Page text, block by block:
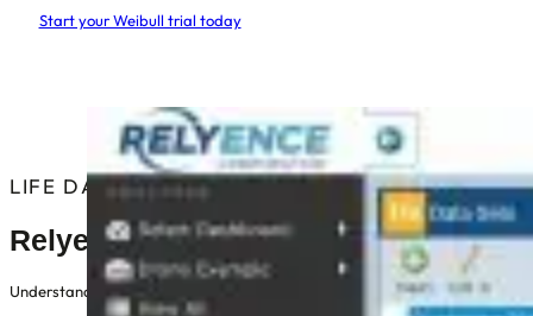
Start your Weibull trial today
LIFE DATA, MADE CLEAR
Relyence Weibull Analysis Software
Understand product reliability and predict failures with Relyence’s web-